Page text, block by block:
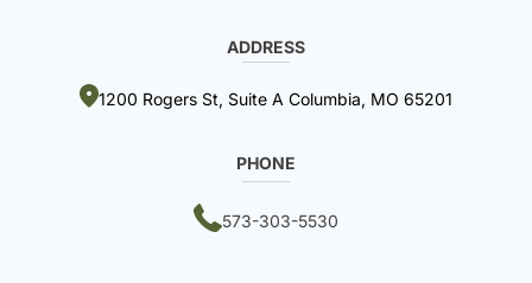
ADDRESS
1200 Rogers St, Suite A Columbia, MO 65201
PHONE
573-303-5530